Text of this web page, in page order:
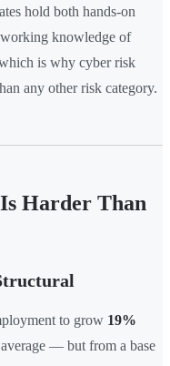
hold both hands-on
knowledge of
is why cyber risk
any other risk category.
Harder Than
to grow 19%
— but from a base